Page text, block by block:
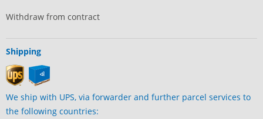
Withdraw from contract
Shipping
We ship with UPS, via forwarder and further parcel services to
the following countries: